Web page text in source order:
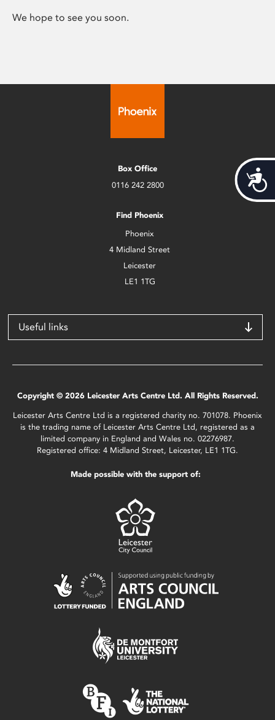
We hope to see you soon.
Box Office
0116 242 2800
Find Phoenix
Phoenix
4 Midland Street
Leicester
LE1 1TG
Useful links
Copyright © 2026 Leicester Arts Centre Ltd. All Rights Reserved.
Leicester Arts Centre Ltd is a registered charity no. 701078. Phoenix
is the trading name of Leicester Arts Centre Ltd, registered as a
limited company in England and Wales no. 02276987.
Registered office: 4 Midland Street, Leicester, LE1 1TG.
Made possible with the support of: